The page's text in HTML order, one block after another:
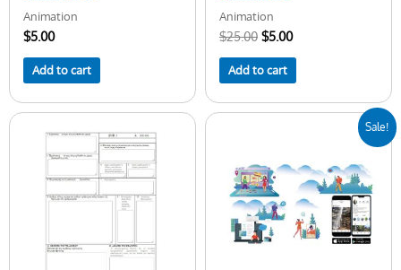
Animation
$5.00
Add to cart
Animation
$25.00 $5.00
Add to cart
Sale!
$25.00.$5.00.